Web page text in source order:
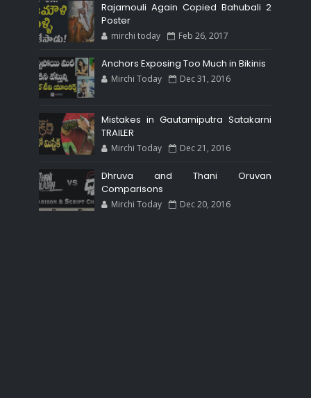
Rajamouli Again Copied Bahubali 2
Poster
mirchi today Feb 26, 2017
Anchors Exposing Too Much in Bikinis
Mirchi Today Dec 31, 2016
Mistakes in Gautamiputra Satakarni
TRAILER
Mirchi Today Dec 21, 2016
Dhruva and Thani Oruvan
Comparisons
Mirchi Today Dec 20, 2016